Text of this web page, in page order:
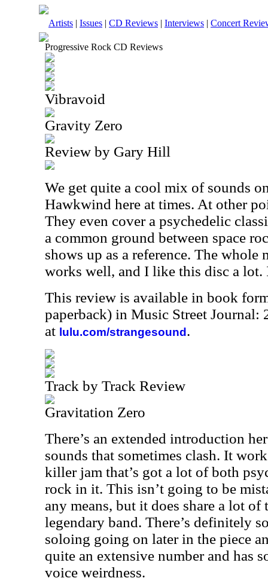
Artists | Issues | CD Reviews | Interviews | Concert
Progressive Rock CD Reviews
Vibravoid
Gravity Zero
Review by Gary Hill
We get quite a cool mix of sounds
Hawkwind here at times. At other
They even cover a psychedelic
a common ground between space
shows up as a reference. The
works well, and I like this disc a lot.
This review is available in book
paperback) in Music Street Journal:
at lulu.com/strangesound .
Track by Track Review
Gravitation Zero
There’s an extended introduction
sounds that sometimes clash. It
killer jam that’s got a lot of both
rock in it. This isn’t going to be
any means, but it does share a lot
legendary band. There’s definitely
soloing going on later in the piece
quite an extensive number and has
voice weirdness.